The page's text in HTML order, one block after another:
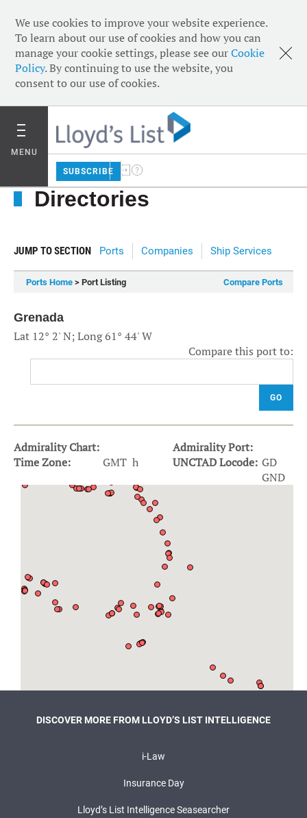
We use cookies to improve your website experience.
To learn about our use of cookies and how you can
manage your cookie settings, please see ourCookie
Policy. By continuing to use the website, you
consent to our use of cookies.
MENU
SUBSCRIBE
Directories
JUMP TO SECTION Ports Companies Ship Services
Ports Home > Port Listing Compare Ports
Grenada
Lat 12° 2' N; Long 61° 44' W
Compare this port to:
GO
Admirality Chart:
Admirality Port:
Time Zone:
GMT h UNCTAD Locode: GD
GND
DISCOVER MORE FROM LLOYD’S LIST INTELLIGENCE
i-Law
Insurance Day
Lloyd’s List Intelligence Seasearcher